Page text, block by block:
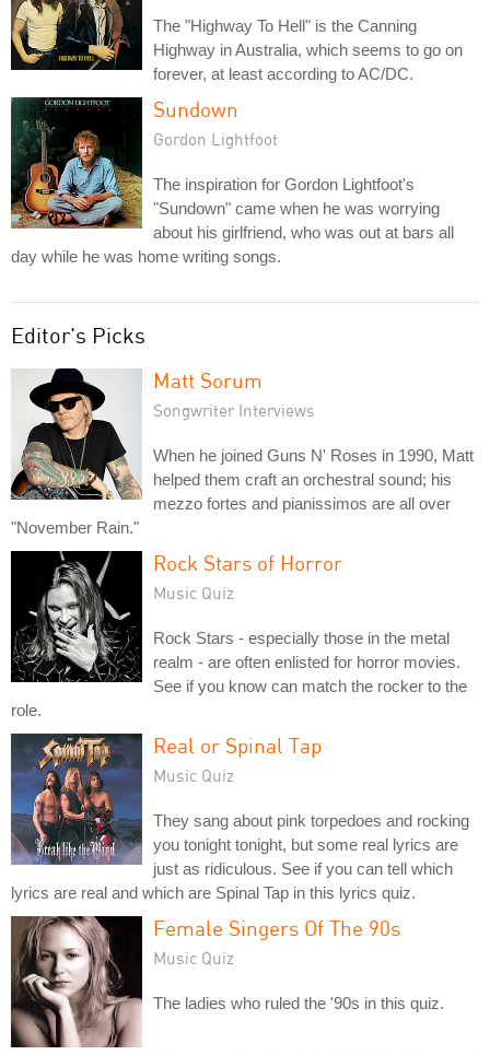
The "Highway To Hell" is the Canning
Highway in Australia, which seems to go on
forever, at least according to AC/DC.
Sundown
Gordon Lightfoot
The inspiration for Gordon Lightfoot's
"Sundown" came when he was worrying
about his girlfriend, who was out at bars all
day while he was home writing songs.
Editor's Picks
Matt Sorum
Songwriter Interviews
When he joined Guns N' Roses in 1990, Matt
helped them craft an orchestral sound; his
mezzo fortes and pianissimos are all over
"November Rain."
Rock Stars of Horror
Music Quiz
Rock Stars - especially those in the metal
realm - are often enlisted for horror movies.
See if you know can match the rocker to the
role.
Real or Spinal Tap
Music Quiz
They sang about pink torpedoes and rocking
you tonight tonight, but some real lyrics are
just as ridiculous. See if you can tell which
lyrics are real and which are Spinal Tap in this lyrics quiz.
Female Singers Of The 90s
Music Quiz
The ladies who ruled the '90s in this quiz.